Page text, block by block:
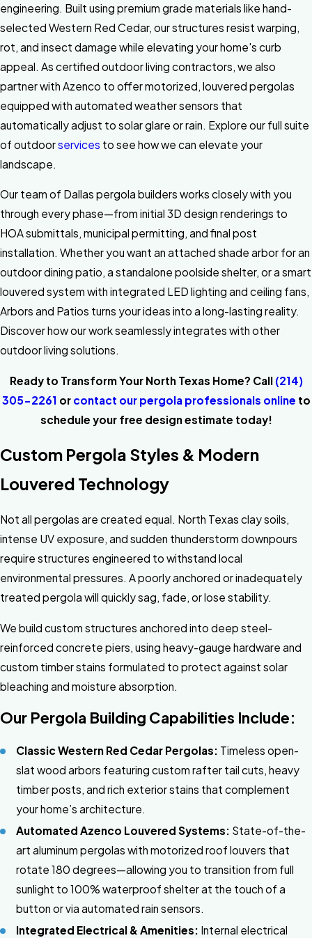
engineering. Built using premium grade materials like hand-
selected Western Red Cedar, our structures resist warping,
rot, and insect damage while elevating your home's curb
appeal. As certified outdoor living contractors, we also
partner with Azenco to offer motorized, louvered pergolas
equipped with automated weather sensors that
automatically adjust to solar glare or rain. Explore our full suite
of outdoorservices to see how we can elevate your
landscape.
Our team of Dallas pergola builders works closely with you
through every phase—from initial 3D design renderings to
HOA submittals, municipal permitting, and final post
installation. Whether you want an attached shade arbor for an
outdoor dining patio, a standalone poolside shelter, or a smart
louvered system with integrated LED lighting and ceiling fans,
Arbors and Patios turns your ideas into a long-lasting reality.
Discover how our work seamlessly integrates with other
outdoor living solutions.
Ready to Transform Your North Texas Home? Call (214)
305-2261 or contact our pergola professionals online to
schedule your free design estimate today!
Custom Pergola Styles & Modern
Louvered Technology
Not all pergolas are created equal. North Texas clay soils,
intense UV exposure, and sudden thunderstorm downpours
require structures engineered to withstand local
environmental pressures. A poorly anchored or inadequately
treated pergola will quickly sag, fade, or lose stability.
We build custom structures anchored into deep steel-
reinforced concrete piers, using heavy-gauge hardware and
custom timber stains formulated to protect against solar
bleaching and moisture absorption.
Our Pergola Building Capabilities Include:
Classic Western Red Cedar Pergolas: Timeless open-
slat wood arbors featuring custom rafter tail cuts, heavy
timber posts, and rich exterior stains that complement
your home’s architecture.
Automated Azenco Louvered Systems: State-of-the-
art aluminum pergolas with motorized roof louvers that
rotate 180 degrees—allowing you to transition from full
sunlight to 100% waterproof shelter at the touch of a
button or via automated rain sensors.
Integrated Electrical & Amenities: Internal electrical